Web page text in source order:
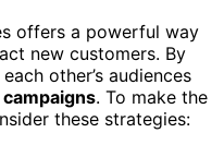
offers a powerful way
new customers. By
other’s audiences
. To make the
these strategies: